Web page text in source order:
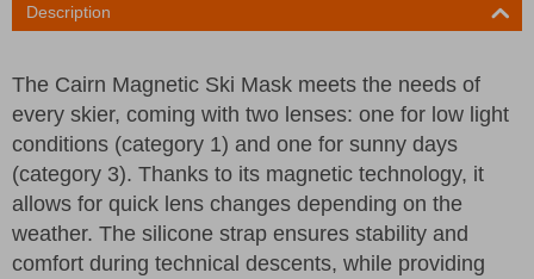
Description
The Cairn Magnetic Ski Mask meets the needs of
every skier, coming with two lenses: one for low light
conditions (category 1) and one for sunny days
(category 3). Thanks to its magnetic technology, it
allows for quick lens changes depending on the
weather. The silicone strap ensures stability and
comfort during technical descents, while providing